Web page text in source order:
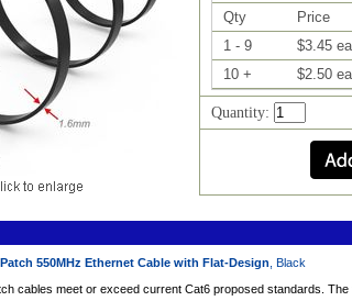
Qty
Price
1 - 9
$3.45
10 +
$2.50
Quantity:
550MHz Ethernet Cable with Flat-Design , Black
cables meet or exceed current Cat6 proposed standards. The